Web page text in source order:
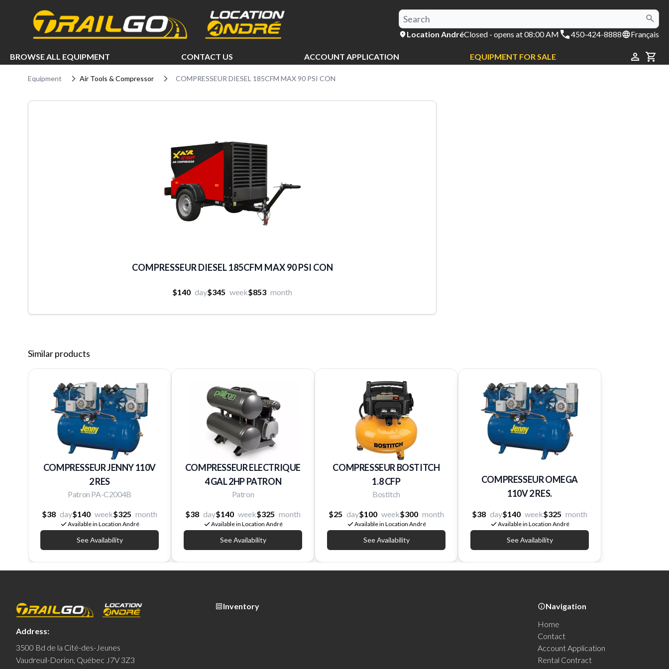
Location AndréClosed - opens at 08:00 AM 450-424-8888 Français
BROWSE ALL EQUIPMENT CONTACT US ACCOUNT APPLICATION EQUIPMENT FOR SALE
Equipment Air Tools & Compressor COMPRESSEUR DIESEL 185CFM MAX 90 PSI CON
COMPRESSEUR DIESEL 185CFM MAX 90 PSI CON
$140 day$345 week$853 month
Similar products
COMPRESSEUR JENNY 110V
2 RES
Patron PA-C2004B
$38 day$140 week$325 month
Available in Location André
See Availability
COMPRESSEUR ELECTRIQUE
4 GAL 2HP PATRON
Patron
$38 day$140 week$325 month
Available in Location André
See Availability
COMPRESSEUR BOSTITCH
1.8 CFP
Bostitch
$25 day$100 week$300 month
Available in Location André
See Availability
COMPRESSEUR OMEGA
110V 2 RES.
$38 day$140 week$325 month
Available in Location André
See Availability
Address:
3500 Bd de la Cité-des-Jeunes
Vaudreuil-Dorion, Québec J7V 3Z3
Inventory
Navigation
Home
Contact
Account Application
Rental Contract